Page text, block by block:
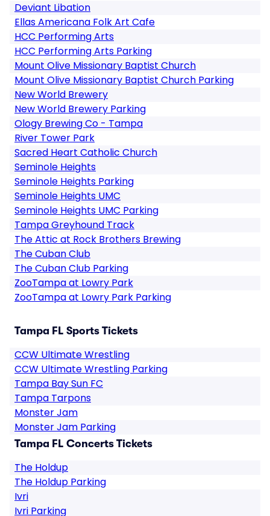
Deviant Libation
Ellas Americana Folk Art Cafe
HCC Performing Arts
HCC Performing Arts Parking
Mount Olive Missionary Baptist Church
Mount Olive Missionary Baptist Church Parking
New World Brewery
New World Brewery Parking
Ology Brewing Co - Tampa
River Tower Park
Sacred Heart Catholic Church
Seminole Heights
Seminole Heights Parking
Seminole Heights UMC
Seminole Heights UMC Parking
Tampa Greyhound Track
The Attic at Rock Brothers Brewing
The Cuban Club
The Cuban Club Parking
ZooTampa at Lowry Park
ZooTampa at Lowry Park Parking
Tampa FL Sports Tickets
CCW Ultimate Wrestling
CCW Ultimate Wrestling Parking
Tampa Bay Sun FC
Tampa Tarpons
Monster Jam
Monster Jam Parking
Tampa FL Concerts Tickets
The Holdup
The Holdup Parking
Ivri
Ivri Parking